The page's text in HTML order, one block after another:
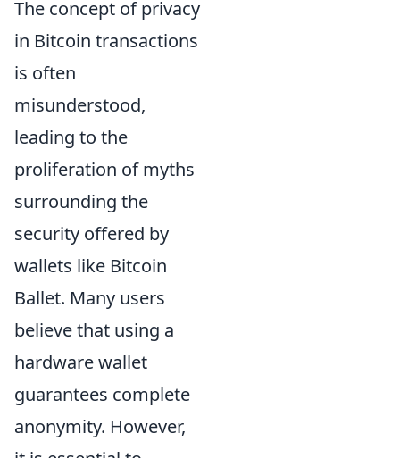
The concept of privacy
in Bitcoin transactions
is often
misunderstood,
leading to the
proliferation of myths
surrounding the
security offered by
wallets like Bitcoin
Ballet. Many users
believe that using a
hardware wallet
guarantees complete
anonymity. However,